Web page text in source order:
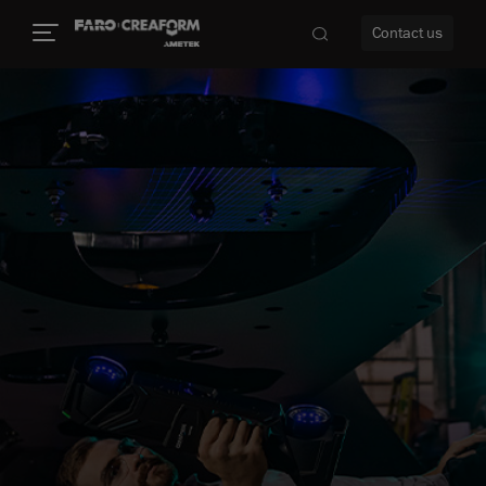
Contact us